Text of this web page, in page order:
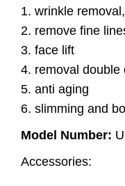
1. wrinkle removal,
2. remove fine
3. face lift
4. removal double
5. anti aging
6. slimming and
Model Number:
Accessories: